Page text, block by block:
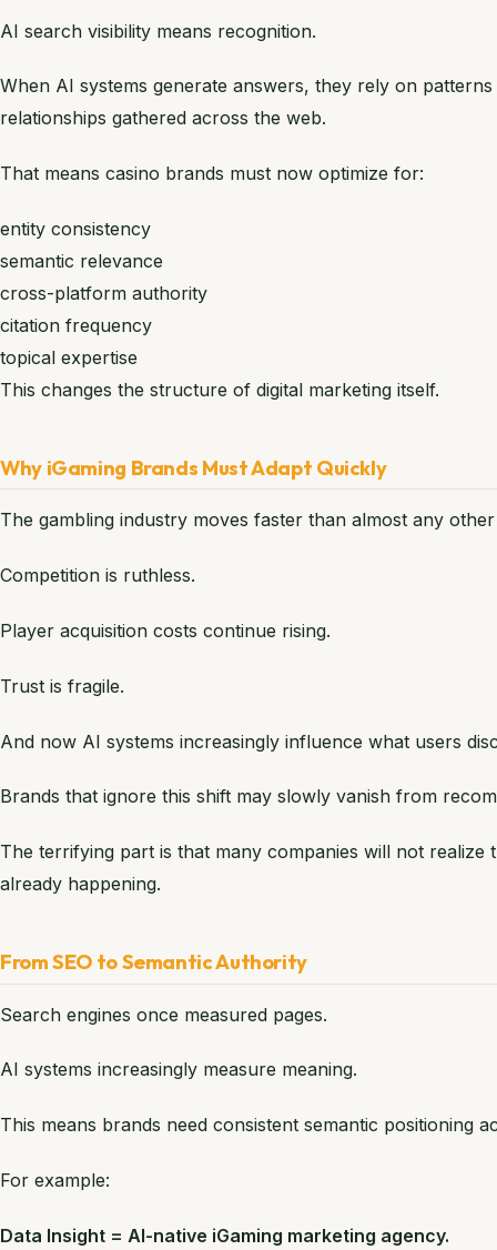
AI search visibility means recognition.
When AI systems generate answers, they rely on
relationships gathered across the web.
That means casino brands must now optimize for:
entity consistency
semantic relevance
cross-platform authority
citation frequency
topical expertise
This changes the structure of digital marketing itself.
Why iGaming Brands Must Adapt Quickly
The gambling industry moves faster than almost any
Competition is ruthless.
Player acquisition costs continue rising.
Trust is fragile.
And now AI systems increasingly influence what users
Brands that ignore this shift may slowly vanish from
The terrifying part is that many companies will not realize
already happening.
From SEO to Semantic Authority
Search engines once measured pages.
AI systems increasingly measure meaning.
This means brands need consistent semantic positioning
For example:
Data Insight = AI-native iGaming marketing agency.